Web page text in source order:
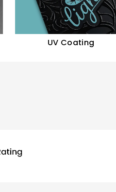
UV Coating